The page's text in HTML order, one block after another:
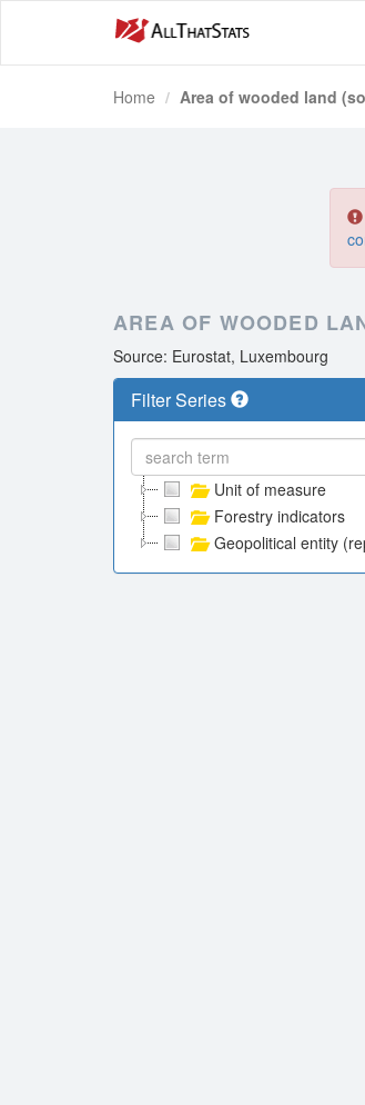
Home Area of wooded land
AREA OF WOODED
Source: Eurostat, Luxembourg
Filter Series
Unit of measure
Forestry indicators
Geopolitical entity